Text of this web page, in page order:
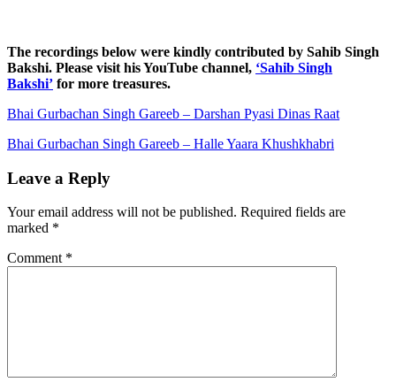
The recordings below were kindly contributed by Sahib Singh
Bakshi. Please visit his YouTube channel, ‘Sahib Singh
Bakshi’ for more treasures.
Bhai Gurbachan Singh Gareeb – Darshan Pyasi Dinas Raat
Bhai Gurbachan Singh Gareeb – Halle Yaara Khushkhabri
Leave a Reply
Your email address will not be published. Required fields are
marked *
Comment *